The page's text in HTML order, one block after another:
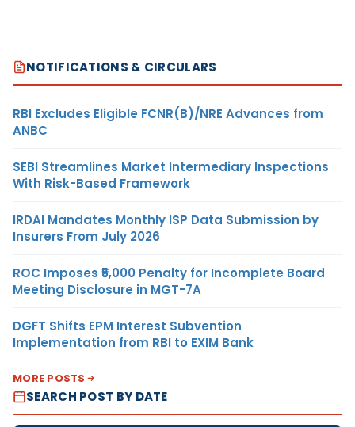
NOTIFICATIONS & CIRCULARS
RBI Excludes Eligible FCNR(B)/NRE Advances from
ANBC
SEBI Streamlines Market Intermediary Inspections
With Risk-Based Framework
IRDAI Mandates Monthly ISP Data Submission by
Insurers From July 2026
ROC Imposes ₹5,000 Penalty for Incomplete Board
Meeting Disclosure in MGT-7A
DGFT Shifts EPM Interest Subvention
Implementation from RBI to EXIM Bank
MORE POSTS
SEARCH POST BY DATE